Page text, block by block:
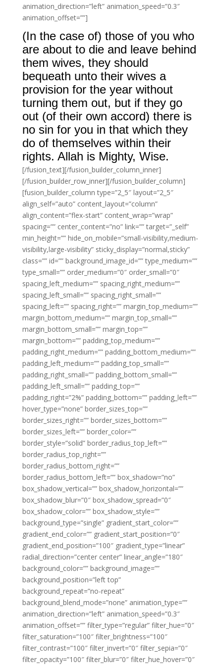
animation_direction=”left” animation_speed=”0.3″
animation_offset=””]
(In the case of) those of you who
are about to die and leave behind
them wives, they should
bequeath unto their wives a
provision for the year without
turning them out, but if they go
out (of their own accord) there is
no sin for you in that which they
do of themselves within their
rights. Allah is Mighty, Wise.
[/fusion_text][/fusion_builder_column_inner]
[/fusion_builder_row_inner][/fusion_builder_column]
[fusion_builder_column type=”2_5″ layout=”2_5″
align_self=”auto” content_layout=”column”
align_content=”flex-start” content_wrap=”wrap”
spacing=”” center_content=”no” link=”” target=”_self”
min_height=”” hide_on_mobile=”small-visibility,medium-
visibility,large-visibility” sticky_display=”normal,sticky”
class=”” id=”” background_image_id=”” type_medium=””
type_small=”” order_medium=”0″ order_small=”0″
spacing_left_medium=”” spacing_right_medium=””
spacing_left_small=”” spacing_right_small=””
spacing_left=”” spacing_right=”” margin_top_medium=””
margin_bottom_medium=”” margin_top_small=””
margin_bottom_small=”” margin_top=””
margin_bottom=”” padding_top_medium=””
padding_right_medium=”” padding_bottom_medium=””
padding_left_medium=”” padding_top_small=””
padding_right_small=”” padding_bottom_small=””
padding_left_small=”” padding_top=””
padding_right=”2%” padding_bottom=”” padding_left=””
hover_type=”none” border_sizes_top=””
border_sizes_right=”” border_sizes_bottom=””
border_sizes_left=”” border_color=””
border_style=”solid” border_radius_top_left=””
border_radius_top_right=””
border_radius_bottom_right=””
border_radius_bottom_left=”” box_shadow=”no”
box_shadow_vertical=”” box_shadow_horizontal=””
box_shadow_blur=”0″ box_shadow_spread=”0″
box_shadow_color=”” box_shadow_style=””
background_type=”single” gradient_start_color=””
gradient_end_color=”” gradient_start_position=”0″
gradient_end_position=”100″ gradient_type=”linear”
radial_direction=”center center” linear_angle=”180″
background_color=”” background_image=””
background_position=”left top”
background_repeat=”no-repeat”
background_blend_mode=”none” animation_type=””
animation_direction=”left” animation_speed=”0.3″
animation_offset=”” filter_type=”regular” filter_hue=”0″
filter_saturation=”100″ filter_brightness=”100″
filter_contrast=”100″ filter_invert=”0″ filter_sepia=”0″
filter_opacity=”100″ filter_blur=”0″ filter_hue_hover=”0″